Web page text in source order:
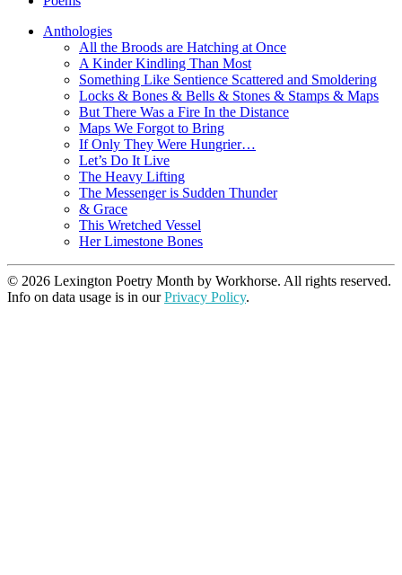
Anthologies
All the Broods are Hatching at Once
A Kinder Kindling Than Most
Something Like Sentience Scattered and Smoldering
Locks & Bones & Bells & Stones & Stamps & Maps
But There Was a Fire In the Distance
Maps We Forgot to Bring
If Only They Were Hungrier…
Let’s Do It Live
The Heavy Lifting
The Messenger is Sudden Thunder
& Grace
This Wretched Vessel
Her Limestone Bones
© 2026 Lexington Poetry Month by Workhorse. All rights reserved.
Info on data usage is in ourPrivacy Policy.